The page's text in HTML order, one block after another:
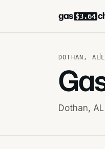
gas $3.64
DOTHAN , AL
Dothan, AL